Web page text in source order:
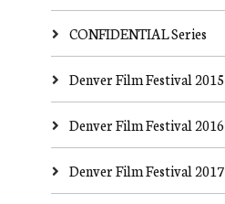
CONFIDENTIAL Series
Denver Film Festival 2015
Denver Film Festival 2016
Denver Film Festival 2017